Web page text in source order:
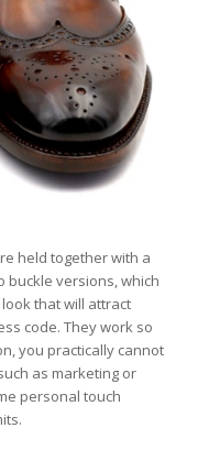
held together with a
buckle versions, which
that will attract
code. They work so
you practically cannot
as marketing or
personal touch